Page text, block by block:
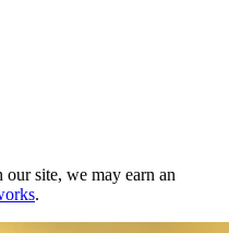
site, we may earn an
.